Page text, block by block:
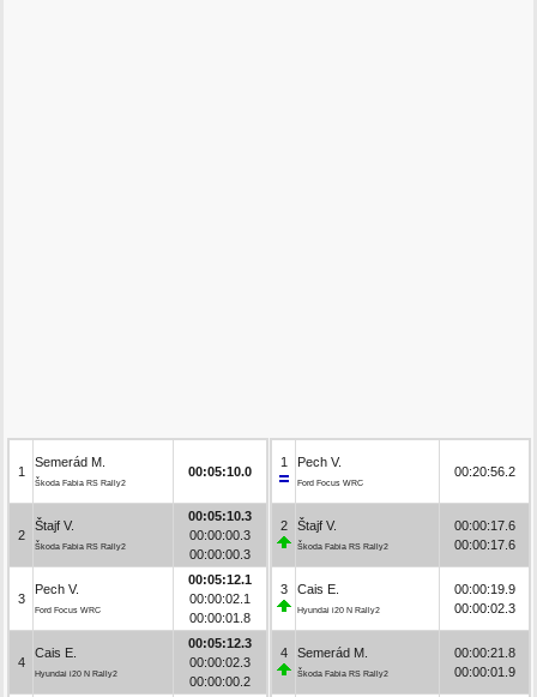
1
Semerád M.
Škoda Fabia RS Rally2
00:05:10.0
2
Štajf V.
Škoda Fabia RS Rally2
00:05:10.3
00:00:00.3
00:00:00.3
3
Pech V.
Ford Focus WRC
00:05:12.1
00:00:02.1
00:00:01.8
4
Cais E.
Hyundai i20 N Rally2
00:05:12.3
00:00:02.3
00:00:00.2
1 Pech V.
Ford Focus WRC
00:20:56.2
2 Štajf V.
Škoda Fabia RS Rally2
00:00:17.6
00:00:17.6
3 Cais E.
Hyundai i20 N Rally2
00:00:19.9
00:00:02.3
4 Semerád M.
Škoda Fabia RS Rally2
00:00:21.8
00:00:01.9